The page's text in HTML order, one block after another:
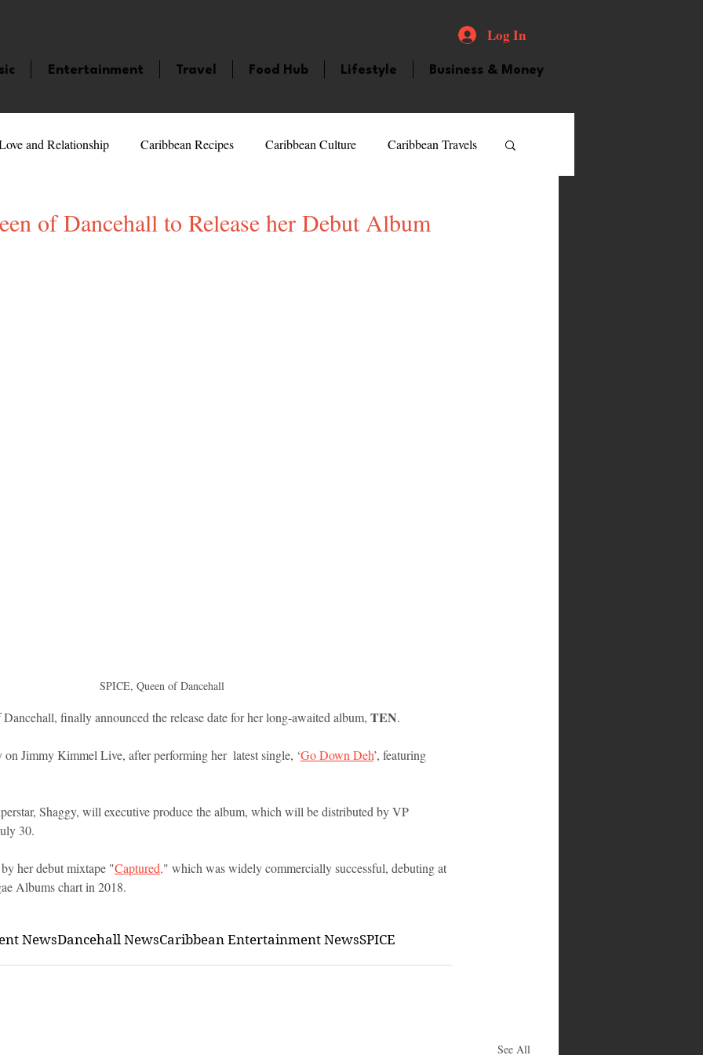
Log In
Entertainment Travel Food Hub Lifestyle Business & Money
and Relationship Caribbean Recipes Caribbean Culture Caribbean Travels
Celebritiesof Dancehall to Release her Debut Album
stars.
SPICE, Queen of Dancehall
finally announced the release date for her long-awaited album, TEN.
on Jimmy Kimmel Live, after performing her  latest single, ‘Go Down Deh’, featuring
Shaggy, will executive produce the album, which will be distributed by VP
30.
her debut mixtape "Captured," which was widely commercially successful, debuting at
Albums chart in 2018.
NewsDancehall NewsCaribbean Entertainment NewsSPICE
See All